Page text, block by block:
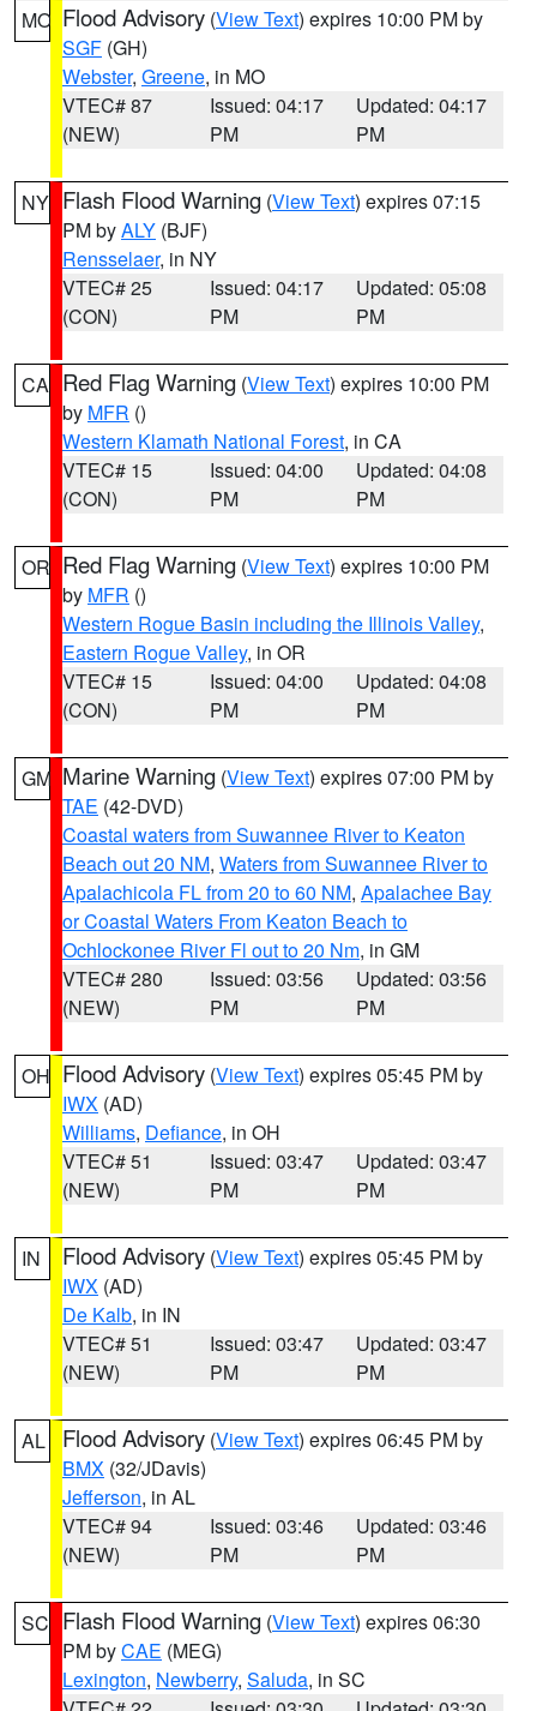
MO Flood Advisory (View Text) expires 10:00 PM by
SGF (GH)
Webster, Greene, in MO
VTEC# 87
(NEW)
Issued: 04:17
PM
Updated: 04:17
PM
NY Flash Flood Warning (View Text) expires 07:15
PM byALY (BJF)
Rensselaer, in NY
VTEC# 25
(CON)
Issued: 04:17
PM
Updated: 05:08
PM
CA Red Flag Warning (View Text) expires 10:00 PM
by MFR ()
Western Klamath National Forest, in CA
VTEC# 15
(CON)
Issued: 04:00
PM
Updated: 04:08
PM
OR Red Flag Warning (View Text) expires 10:00 PM
by MFR ()
Western Rogue Basin including the Illinois Valley,
Eastern Rogue Valley, in OR
VTEC# 15
(CON)
Issued: 04:00
PM
Updated: 04:08
PM
GM Marine Warning (View Text) expires 07:00 PM by
TAE (42-DVD)
Coastal waters from Suwannee River to Keaton
Beach out 20 NM, Waters from Suwannee River to
Apalachicola FL from 20 to 60 NM, Apalachee Bay
or Coastal Waters From Keaton Beach to
Ochlockonee River Fl out to 20 Nm, in GM
VTEC# 280
(NEW)
Issued: 03:56
PM
Updated: 03:56
PM
OH Flood Advisory (View Text) expires 05:45 PM by
IWX (AD)
Williams, Defiance, in OH
VTEC# 51
(NEW)
Issued: 03:47
PM
Updated: 03:47
PM
IN Flood Advisory (View Text) expires 05:45 PM by
IWX (AD)
De Kalb, in IN
VTEC# 51
(NEW)
Issued: 03:47
PM
Updated: 03:47
PM
AL Flood Advisory (View Text) expires 06:45 PM by
BMX (32/JDavis)
Jefferson, in AL
VTEC# 94
(NEW)
Issued: 03:46
PM
Updated: 03:46
PM
SC Flash Flood Warning (View Text) expires 06:30
PM byCAE (MEG)
Lexington, Newberry, Saluda, in SC